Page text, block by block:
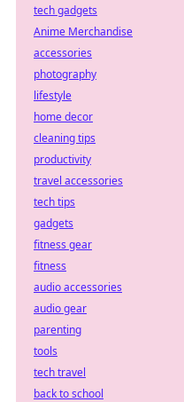
tech gadgets
Anime Merchandise
accessories
photography
lifestyle
home decor
cleaning tips
productivity
travel accessories
tech tips
gadgets
fitness gear
fitness
audio accessories
audio gear
parenting
tools
tech travel
back to school